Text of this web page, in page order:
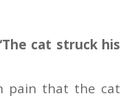
cat struck his
pain that the cat